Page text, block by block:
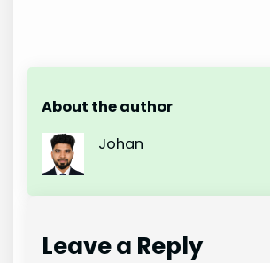
About the author
Johan
Leave a Reply